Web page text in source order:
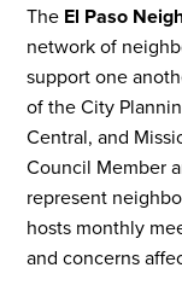
The El Paso
network of
support one
of the City
Central, and
Council Member
represent
hosts monthly
and concerns